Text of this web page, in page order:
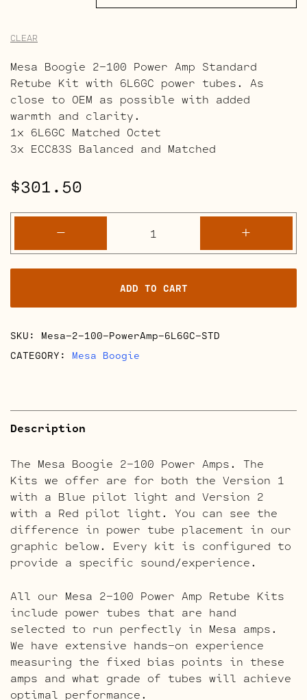
CLEAR
Mesa Boogie 2-100 Power Amp Standard
Retube Kit with 6L6GC power tubes. As
close to OEM as possible with added
warmth and clarity.
1x 6L6GC Matched Octet
3x ECC83S Balanced and Matched
$301.50
-
Boogie
2-
100
Power
Amp
Kits
+
ADD TO CART
SKU: Mesa-2-100-PowerAmp-6L6GC-STD
CATEGORY: Mesa Boogie
Description
The Mesa Boogie 2-100 Power Amps. The
Kits we offer are for both the Version 1
with a Blue pilot light and Version 2
with a Red pilot light. You can see the
difference in power tube placement in our
graphic below. Every kit is configured to
provide a specific sound/experience.
All our Mesa 2-100 Power Amp Retube Kits
include power tubes that are hand
selected to run perfectly in Mesa amps.
We have extensive hands-on experience
measuring the fixed bias points in these
amps and what grade of tubes will achieve
optimal performance.